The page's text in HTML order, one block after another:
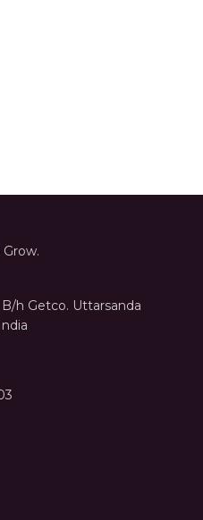
h Getco. Uttarsanda